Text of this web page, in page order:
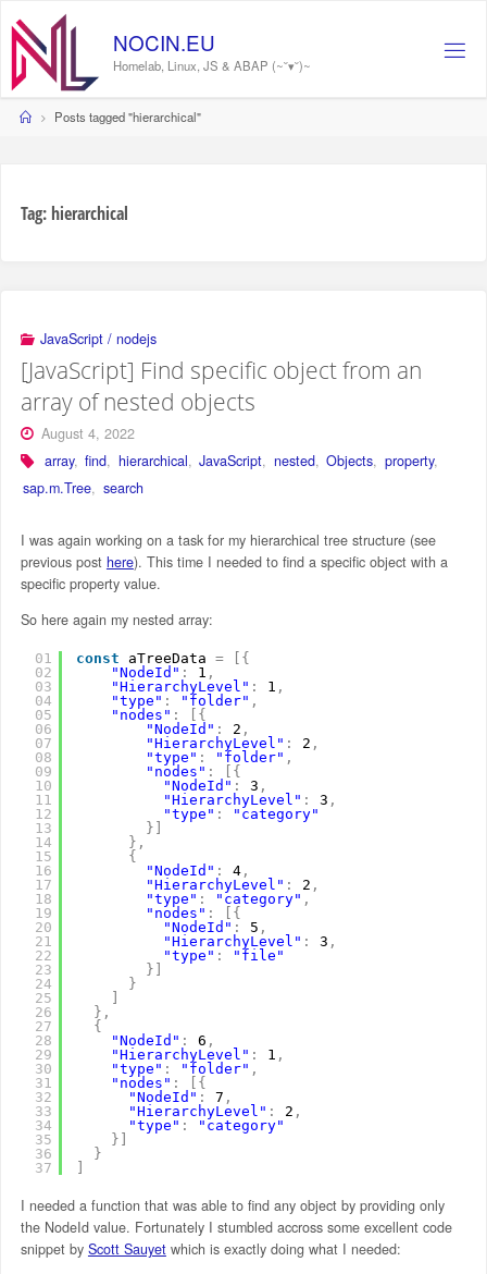
content
NOCIN.EU
Homelab, Linux, JS & ABAP (~˘▾˘)~
HomePosts tagged "hierarchical"
Tag: hierarchical
JavaScript / nodejs
[JavaScript] Find specific object from an
array of nested objects
August 4, 2022
array, find, hierarchical, JavaScript, nested, Objects, property,
sap.m.Tree, search
I was again working on a task for my hierarchical tree structure (see
previous post here). This time I needed to find a specific object with a
specific property value.
So here again my nested array:
01
02
03
04
05
06
07
08
09
10
11
12
13
14
15
16
17
18
19
20
21
22
23
24
25
26
27
28
29
30
31
32
33
34
35
36
37
const aTreeData = [ {
"NodeId" : 1 ,
"HierarchyLevel" : 1 ,
"type" : "folder" ,
"nodes" : [ {
"NodeId" : 2 ,
"HierarchyLevel" : 2 ,
"type" : "folder" ,
"nodes" : [ {
"NodeId" : 3 ,
"HierarchyLevel" : 3 ,
"type" :
"category"
} ]
} ,
{
"NodeId" : 4,
"HierarchyLevel" : 2 ,
"type" : "category" ,
"nodes" : [ {
"NodeId" : 5 ,
"HierarchyLevel" : 3 ,
"type" :
"file"
} ]
}
]
} ,
{
"NodeId" : 6 ,
"HierarchyLevel" : 1 ,
"type" : "folder" ,
"nodes" : [ {
"NodeId" : 7 ,
"HierarchyLevel" : 2 ,
"type" :
"category"
} ]
}
]
I needed a function that was able to find any object by providing only
the NodeId value. Fortunately I stumbled accross some excellent code
snippet by Scott Sauyetwhich is exactly doing what I needed: